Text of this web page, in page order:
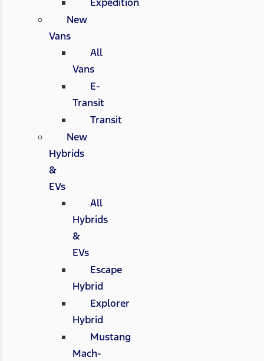
New
Vans
All
Vans
E-
Transit
Transit
New
Hybrids
&
EVs
All
Hybrids
&
EVs
Escape
Hybrid
Explorer
Hybrid
Mustang
Mach-